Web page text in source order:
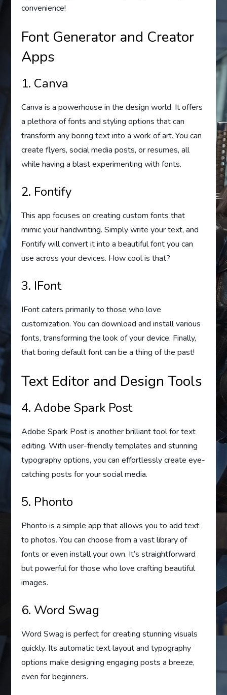
convenience!
Font Generator and Creator
Apps
1. Canva
Canva is a powerhouse in the design world. It offers
a plethora of fonts and styling options that can
transform any boring text into a work of art. You can
create flyers, social media posts, or resumes, all
while having a blast experimenting with fonts.
2. Fontify
This app focuses on creating custom fonts that
mimic your handwriting. Simply write your text, and
Fontify will convert it into a beautiful font you can
use across your devices. How cool is that?
3. IFont
IFont caters primarily to those who love
customization. You can download and install various
fonts, transforming the look of your device. Finally,
that boring default font can be a thing of the past!
Text Editor and Design Tools
4. Adobe Spark Post
Adobe Spark Post is another brilliant tool for text
editing. With user-friendly templates and stunning
typography options, you can effortlessly create eye-
catching posts for your social media.
5. Phonto
Phonto is a simple app that allows you to add text
to photos. You can choose from a vast library of
fonts or even install your own. It’s straightforward
but powerful for those who love crafting beautiful
images.
6. Word Swag
Word Swag is perfect for creating stunning visuals
quickly. Its automatic text layout and typography
options make designing engaging posts a breeze,
even for beginners.